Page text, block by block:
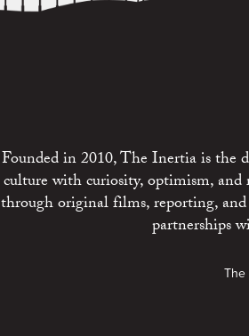
Founded in 2010, The Inertia is the
culture with curiosity, optimism,
through original films, reporting,
partnerships
The